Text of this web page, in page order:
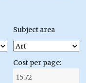
Subject area
Cost per page: